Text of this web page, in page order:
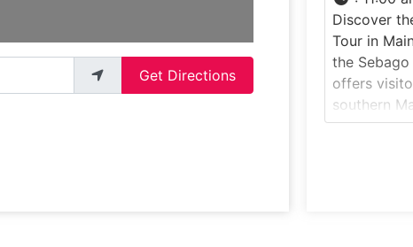
Get Directions
Discover
Tour in
the
offers
southern
breweries.